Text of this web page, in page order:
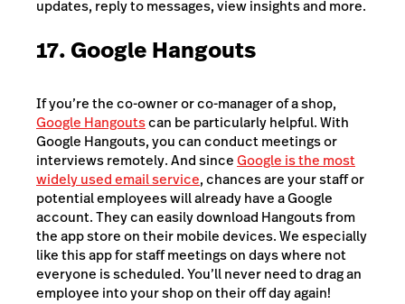
updates, reply to messages, view insights and more.
17. Google Hangouts
If you’re the co-owner or co-manager of a shop,
Google Hangoutscan be particularly helpful. With
Google Hangouts, you can conduct meetings or
interviews remotely. And sinceGoogle is the most
widely used email service, chances are your staff or
potential employees will already have a Google
account. They can easily download Hangouts from
the app store on their mobile devices. We especially
like this app for staff meetings on days where not
everyone is scheduled. You’ll never need to drag an
employee into your shop on their off day again!